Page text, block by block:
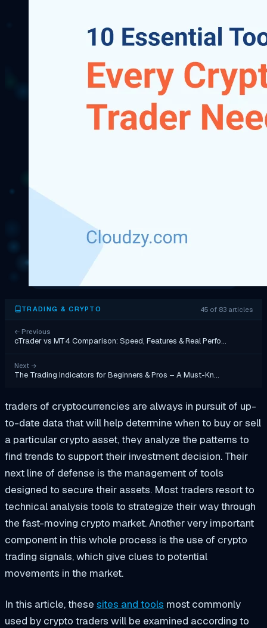
TRADING & CRYPTO 45 of 83 articles
← Previous
cTrader vs MT4 Comparison: Speed, Features & Real Perfo…
Next →
The Trading Indicators for Beginners & Pros – A Must-Kn…
traders of cryptocurrencies are always in pursuit of up-
to-date data that will help determine when to buy or sell
a particular crypto asset, they analyze the patterns to
find trends to support their investment decision. Their
next line of defense is the management of tools
designed to secure their assets. Most traders resort to
technical analysis tools to strategize their way through
the fast-moving crypto market. Another very important
component in this whole process is the use of crypto
trading signals, which give clues to potential
movements in the market.
In this article, these sites and tools most commonly
used by crypto traders will be examined according to